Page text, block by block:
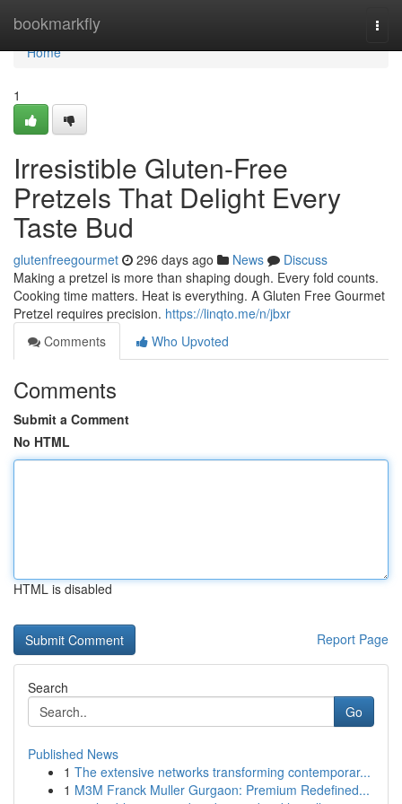
bookmarkfly
Home
Home
1
Irresistible Gluten-Free
Pretzels That Delight Every
Taste Bud
glutenfreegourmet 296 days ago News
Discuss
Making a pretzel is more than shaping dough. Every fold counts.
Cooking time matters. Heat is everything. A Gluten Free Gourmet
Pretzel requires precision. https://linqto.me/n/jbxr
Comments
Who Upvoted
Comments
Submit a Comment
No HTML
HTML is disabled
Report Page
Search
Go
Published News
1 The extensive networks transforming contemporar...
1 M3M Franck Muller Gurgaon: Premium Redefined...